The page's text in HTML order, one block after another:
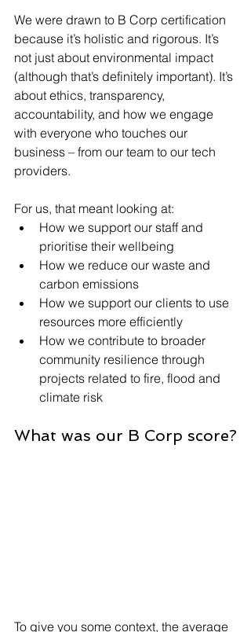
We were drawn to B Corp certification
because it’s holistic and rigorous. It’s
not just about environmental impact
(although that’s definitely important). It’s
about ethics, transparency,
accountability, and how we engage
with everyone who touches our
business – from our team to our tech
providers.
For us, that meant looking at:
How we support our staff and
prioritise their wellbeing
How we reduce our waste and
carbon emissions
How we support our clients to use
resources more efficiently
How we contribute to broader
community resilience through
projects related to fire, flood and
climate risk
What was our B Corp score?
To give you some context, the average